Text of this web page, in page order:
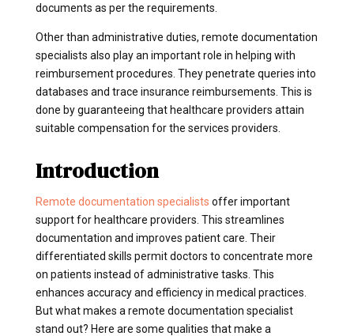
documents as per the requirements.
Other than administrative duties, remote documentation
specialists also play an important role in helping with
reimbursement procedures. They penetrate queries into
databases and trace insurance reimbursements. This is
done by guaranteeing that healthcare providers attain
suitable compensation for the services providers.
Introduction
Remote documentation specialists offer important
support for healthcare providers. This streamlines
documentation and improves patient care. Their
differentiated skills permit doctors to concentrate more
on patients instead of administrative tasks. This
enhances accuracy and efficiency in medical practices.
But what makes a remote documentation specialist
stand out? Here are some qualities that make a